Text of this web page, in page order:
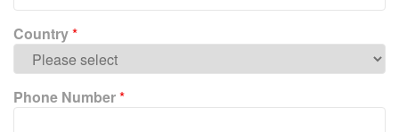
l
e
a
v
e
t
Country*
Phone Number*